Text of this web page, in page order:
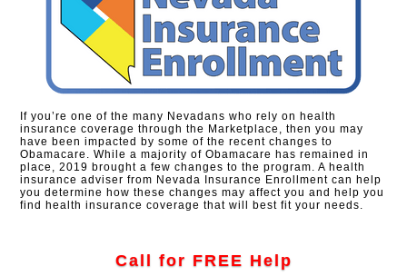
If you’re one of the many Nevadans who rely on health
insurance coverage through the Marketplace, then you may
have been impacted by some of the recent changes to
Obamacare. While a majority of Obamacare has remained in
place, 2019 brought a few changes to the program. A health
insurance adviser from Nevada Insurance Enrollment can help
you determine how these changes may affect you and help you
find health insurance coverage that will best fit your needs.
Call for FREE Help